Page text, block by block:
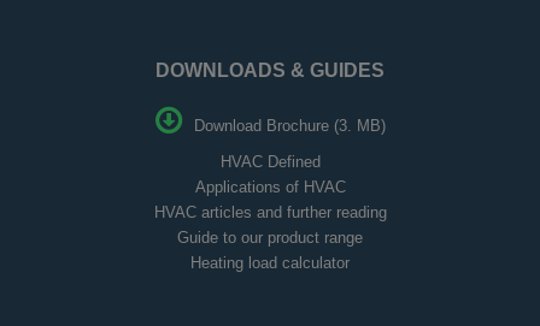
DOWNLOADS & GUIDES
Download Brochure (3. MB)
HVAC Defined
Applications of HVAC
HVAC articles and further reading
Guide to our product range
Heating load calculator